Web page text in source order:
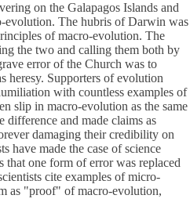
on the Galapagos Islands and
evolution. The hubris of Darwin was
of macro-evolution. The
the two and calling them both by
error of the Church was to
heresy. Supporters of evolution
with countless examples of
slip in macro-evolution as the same
and made claims as
damaging their credibility on
have made the case of science
one form of error was replaced
cite examples of micro-
as "proof" of macro-evolution,